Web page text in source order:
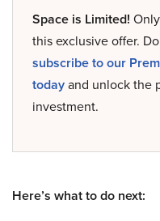
Space is Limited! Only
this exclusive offer.
subscribe to our
todayand unlock the
investment.
Here’s what to do next: